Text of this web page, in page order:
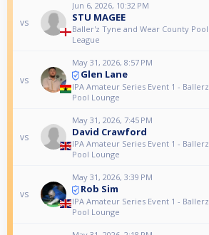
vs
Jun 6, 2026, 10:32 PM
STU MAGEE
Baller'z Tyne and Wear County Pool
League
vs
May 31, 2026, 8:57 PM
Glen Lane
IPA Amateur Series Event 1 - Ballerz
Pool Lounge
vs
May 31, 2026, 7:45 PM
David Crawford
IPA Amateur Series Event 1 - Ballerz
Pool Lounge
vs
May 31, 2026, 3:39 PM
Rob Sim
IPA Amateur Series Event 1 - Ballerz
Pool Lounge